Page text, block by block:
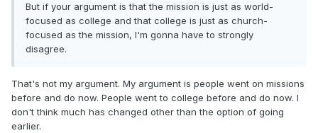
But if your argument is that the mission is just as world-
focused as college and that college is just as church-
focused as the mission, I'm gonna have to strongly
disagree.
That's not my argument. My argument is people went on missions
before and do now. People went to college before and do now. I
don't think much has changed other than the option of going
earlier.